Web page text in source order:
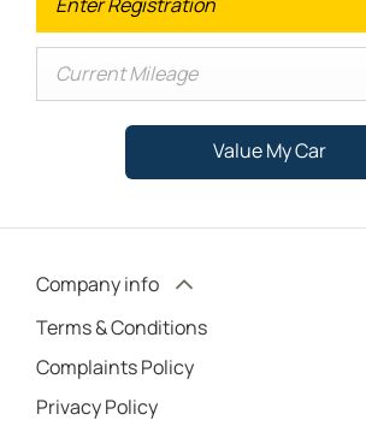
Value My Car
Company info
Terms & Conditions
Complaints Policy
Privacy Policy